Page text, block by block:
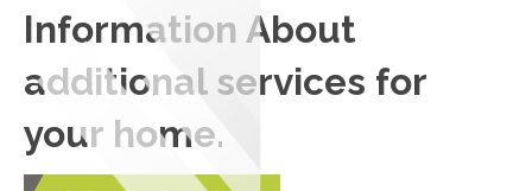
Information About
additional services for
your home.